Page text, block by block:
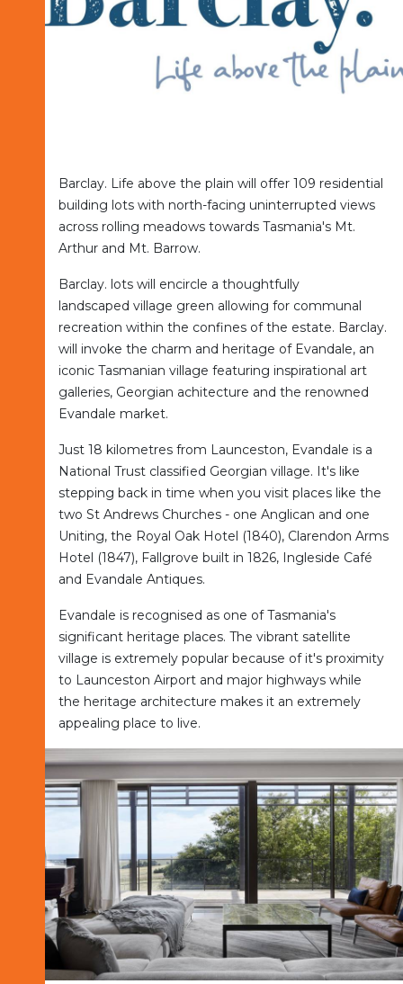
Barclay. Life above the plain will offer 109 residential
building lots with north-facing uninterrupted views
across rolling meadows towards Tasmania's Mt.
Arthur and Mt. Barrow.
Barclay. lots will encircle a thoughtfully
landscaped village green allowing for communal
recreation within the confines of the estate. Barclay.
will invoke the charm and heritage of Evandale, an
iconic Tasmanian village featuring inspirational art
galleries, Georgian achitecture and the renowned
Evandale market.
Just 18 kilometres from Launceston, Evandale is a
National Trust classified Georgian village. It's like
stepping back in time when you visit places like the
two St Andrews Churches - one Anglican and one
Uniting, the Royal Oak Hotel (1840), Clarendon Arms
Hotel (1847), Fallgrove built in 1826, Ingleside Café
and Evandale Antiques.
Evandale is recognised as one of Tasmania's
significant heritage places. The vibrant satellite
village is extremely popular because of it's proximity
to Launceston Airport and major highways while
the heritage architecture makes it an extremely
appealing place to live.